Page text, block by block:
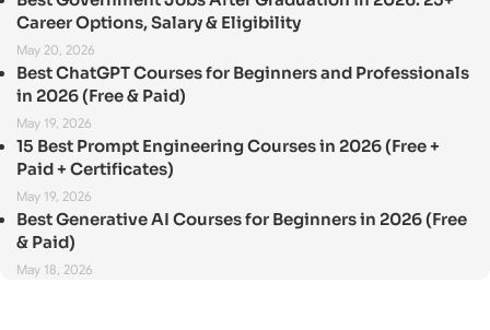
Career Options, Salary & Eligibility
May 20, 2026
Best ChatGPT Courses for Beginners and Professionals
in 2026 (Free & Paid)
May 19, 2026
15 Best Prompt Engineering Courses in 2026 (Free +
Paid + Certificates)
May 19, 2026
Best Generative AI Courses for Beginners in 2026 (Free
& Paid)
May 18, 2026